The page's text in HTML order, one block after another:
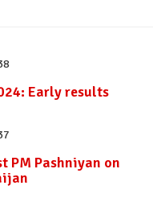
Early results
PM Pashniyan on